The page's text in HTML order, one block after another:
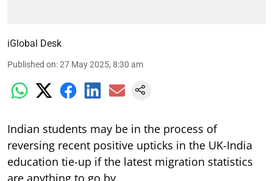
iGlobal Desk
Published on:27 May 2025, 8:30 am
Indian students may be in the process of
reversing recent positive upticks in the UK-India
education tie-up if the latest migration statistics
are anything to go by.